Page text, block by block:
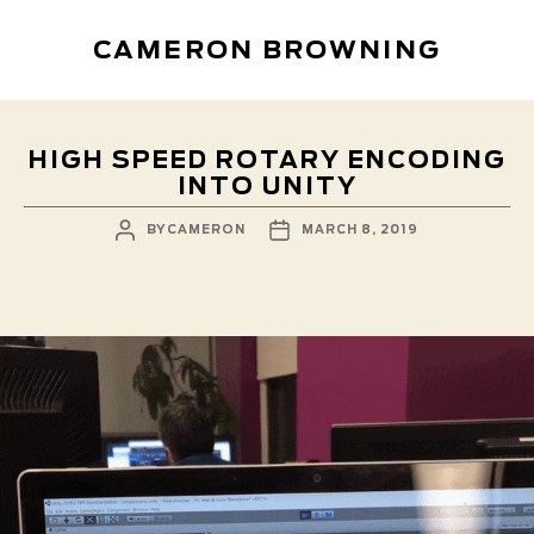
CAMERON BROWNING
HIGH SPEED ROTARY ENCODING
INTO UNITY
POST
AUTHOR
BY CAMERON
POST
DATE
MARCH 8, 2019